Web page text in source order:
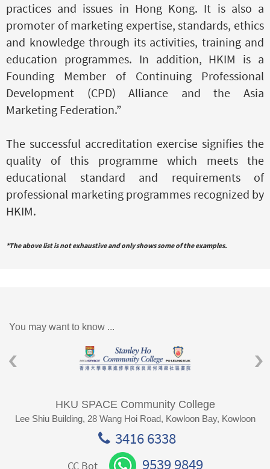
practices and issues in Hong Kong. It is also a
promoter of marketing expertise, standards, ethics
and knowledge through its activities, training and
education programmes. In addition, HKIM is a
Founding Member of Continuing Professional
Development (CPD) Alliance and the Asia
Marketing Federation.”
The successful accreditation exercise signifies the
quality of this programme which meets the
educational standard and requirements of
professional marketing programmes recognized by
HKIM.
*The above list is not exhaustive and only shows some of the examples.
You may want to know ...
HKU SPACE Community College
Lee Shiu Building, 28 Wang Hoi Road, Kowloon Bay, Kowloon
3416 6338
CC Bot 9539 9849